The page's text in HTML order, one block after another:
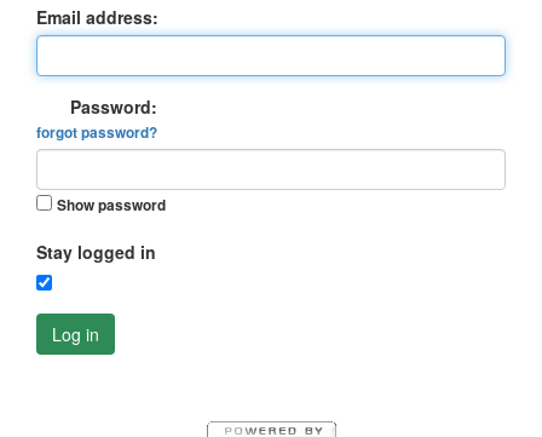
Email address:
Password:
forgot password?
Show password
Stay logged in
Log in